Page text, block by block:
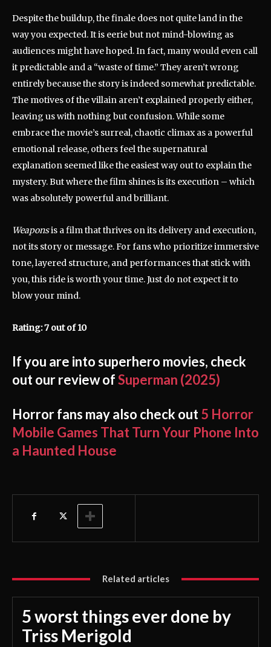
Despite the buildup, the finale does not quite land in the
way you expected. It is eerie but not mind-blowing as
audiences might have hoped. In fact, many would even call
it predictable and a “waste of time.” They aren’t wrong
entirely because the story is indeed somewhat predictable.
The motives of the villain aren’t explained properly either,
leaving us with nothing but confusion. While some
embrace the movie’s surreal, chaotic climax as a powerful
emotional release, others feel the supernatural
explanation seemed like the easiest way out to explain the
mystery. But where the film shines is its execution – which
was absolutely powerful and brilliant.
Weaponsis a film that thrives on its delivery and execution,
not its story or message. For fans who prioritize immersive
tone, layered structure, and performances that stick with
you, this ride is worth your time. Just do not expect it to
blow your mind.
Rating: 7 out of 10
If you are into superhero movies, check
out our review ofSuperman (2025)
Horror fans may also check out5 Horror
Mobile Games That Turn Your Phone Into
a Haunted House
Related articles
5 worst things ever done by
Triss Merigold